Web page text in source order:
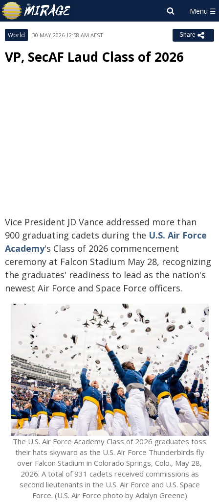
World 30 MAY 2026 12:58 AM AEST Share
VP, SecAF Laud Class of 2026
Vice President JD Vance addressed more than
900 graduating cadets during the U.S. Air Force
Academy's Class of 2026 commencement
ceremony at Falcon Stadium May 28, recognizing
the graduates' readiness to lead as the nation's
newest Air Force and Space Force officers.
The U.S. Air Force Academy Class of 2026 graduates toss
their hats skyward as the U.S. Air Force Thunderbirds fly
over Falcon Stadium in Colorado Springs, Colo., May 28,
2026. A total of 931 cadets received commissions as
second lieutenants in the U.S. Air Force and U.S. Space
Force. (U.S. Air Force photo by Adalyn Greene)